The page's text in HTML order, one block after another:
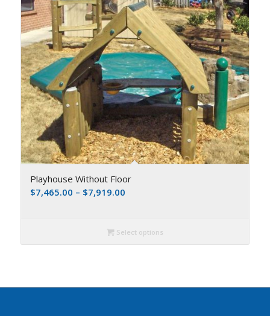
Playhouse Without Floor
$7,465.00 – $7,919.00
Select options